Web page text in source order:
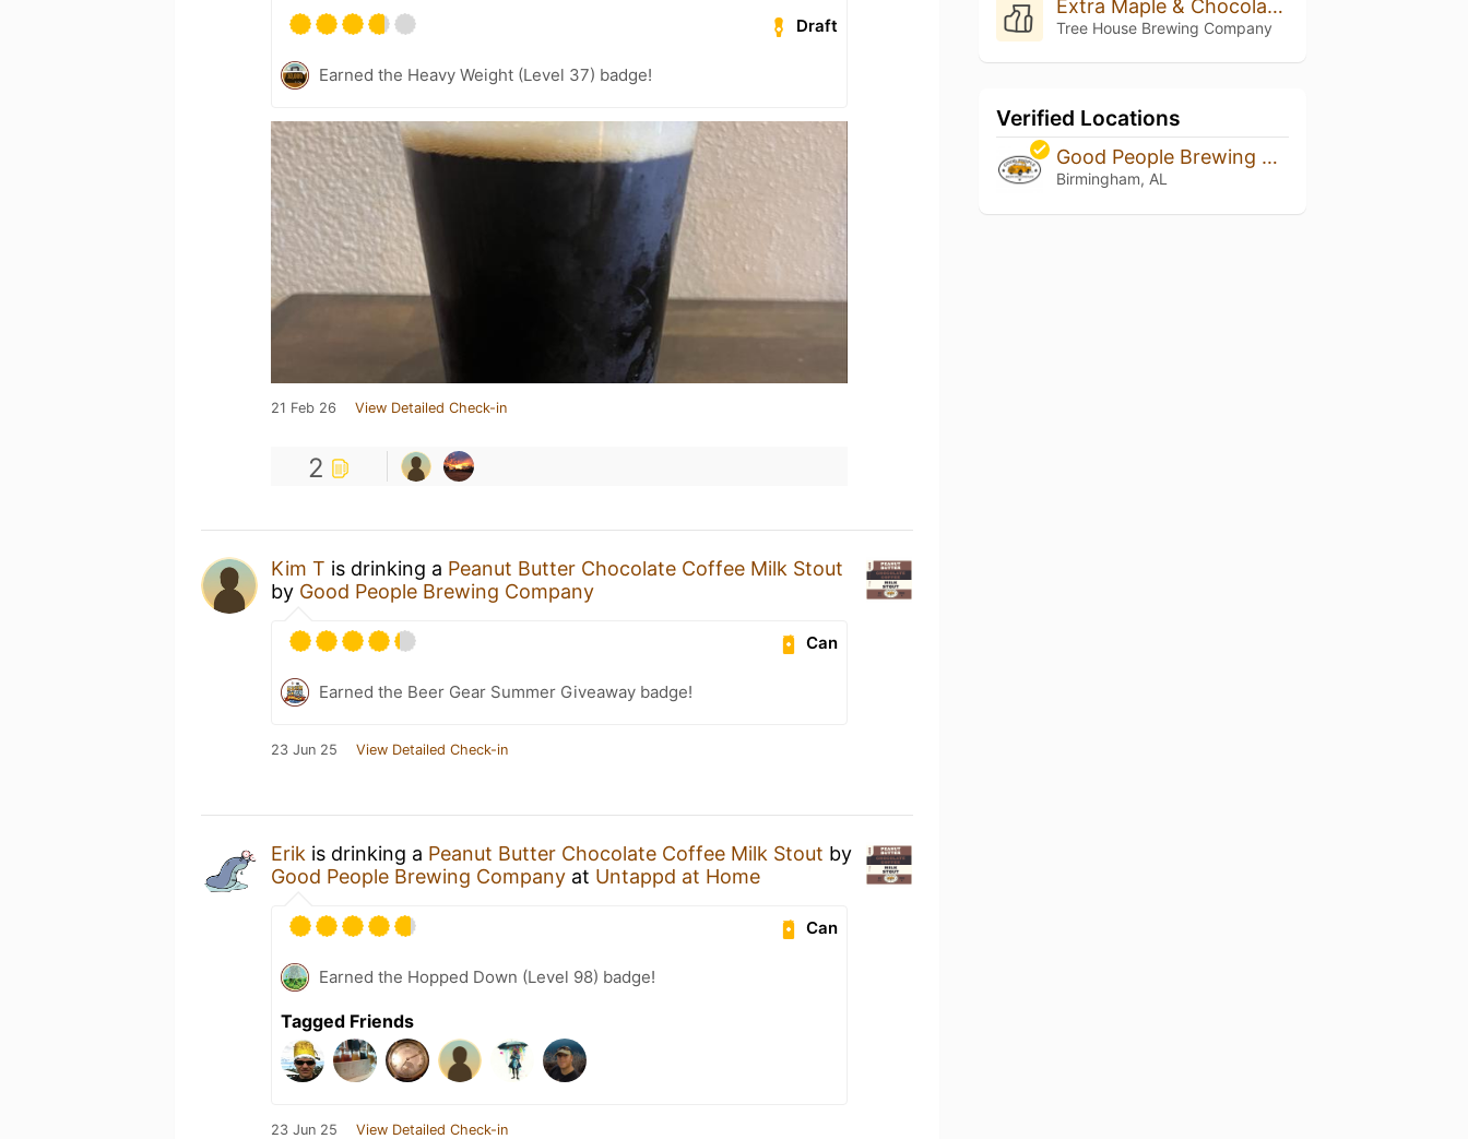
Draft
Earned the Heavy Weight (Level 37) badge!
21 Feb 26 View Detailed Check-in
2
Kim T is drinking a Peanut Butter Chocolate Coffee Milk Stout
by Good People Brewing Company
Can
Earned the Beer Gear Summer Giveaway badge!
23 Jun 25 View Detailed Check-in
Erik is drinking a Peanut Butter Chocolate Coffee Milk Stout by
Good People Brewing Company at Untappd at Home
Can
Earned the Hopped Down (Level 98) badge!
Tagged Friends
23 Jun 25 View Detailed Check-in
Extra Maple & Chocolate Truffle Moment of Clarity
Tree House Brewing Company
Verified Locations
Good People Brewing Co.
Birmingham, AL